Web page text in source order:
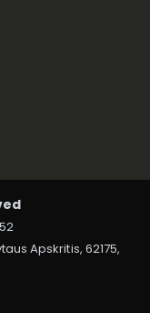
Apskritis, 62175,